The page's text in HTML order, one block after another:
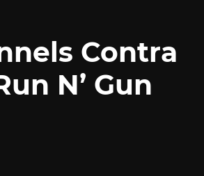
Contra
N’ Gun